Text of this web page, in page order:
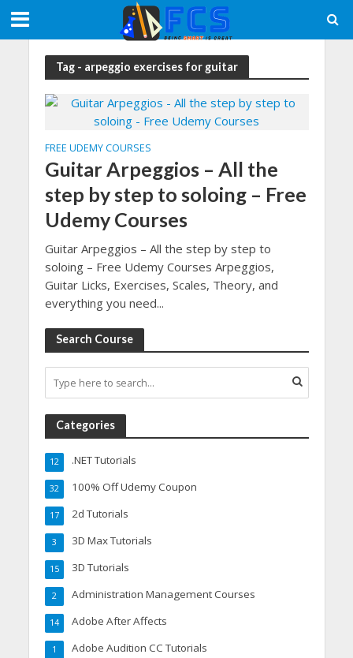
Tag - arpeggio exercises for guitar
FREE UDEMY COURSES
Guitar Arpeggios – All the
step by step to soloing – Free
Udemy Courses
Guitar Arpeggios – All the step by step to
soloing – Free Udemy Courses Arpeggios,
Guitar Licks, Exercises, Scales, Theory, and
everything you need...
Search Course
Categories
.NET Tutorials
12
100% Off Udemy Coupon
32
2d Tutorials
17
3D Max Tutorials
3
3D Tutorials
15
Administration Management Courses
2
Adobe After Affects
14
Adobe Audition CC Tutorials
1